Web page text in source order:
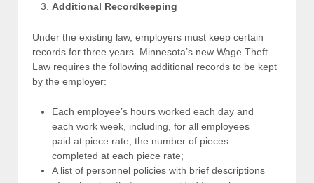
Additional Recordkeeping
Under the existing law, employers must keep certain
records for three years. Minnesota’s new Wage Theft
Law requires the following additional records to be kept
by the employer:
Each employee’s hours worked each day and
each work week, including, for all employees
paid at piece rate, the number of pieces
completed at each piece rate;
A list of personnel policies with brief descriptions